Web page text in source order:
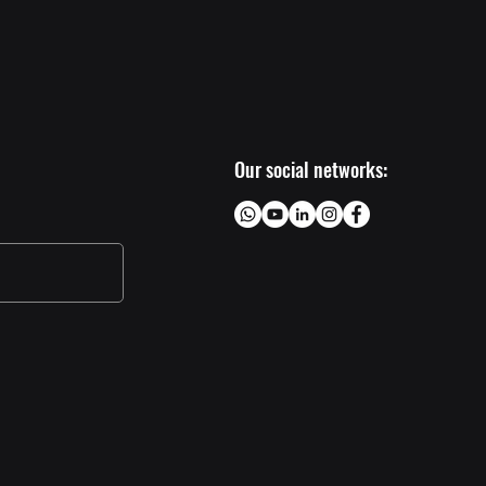
Our social networks: